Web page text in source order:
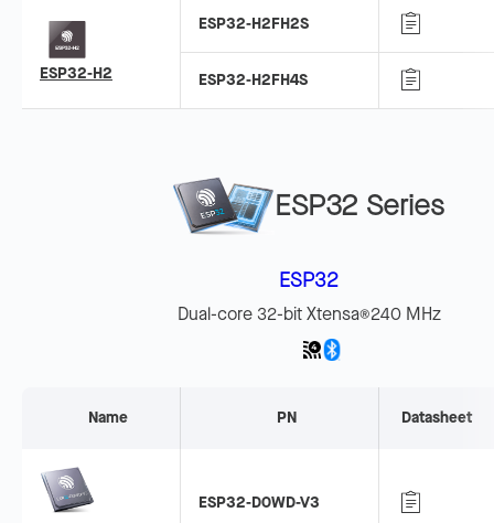
ESP32-H2
ESP32-H2FH2S
ESP32-H2FH4S
ESP32 Series
ESP32
Dual-core 32-bit Xtensa®240 MHz
Name PN Datasheet
ESP32-D0WD-V3